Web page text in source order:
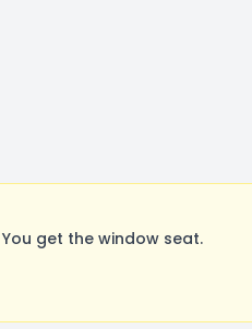
get the window seat.